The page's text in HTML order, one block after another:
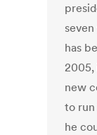
has
2005,
new
to
he